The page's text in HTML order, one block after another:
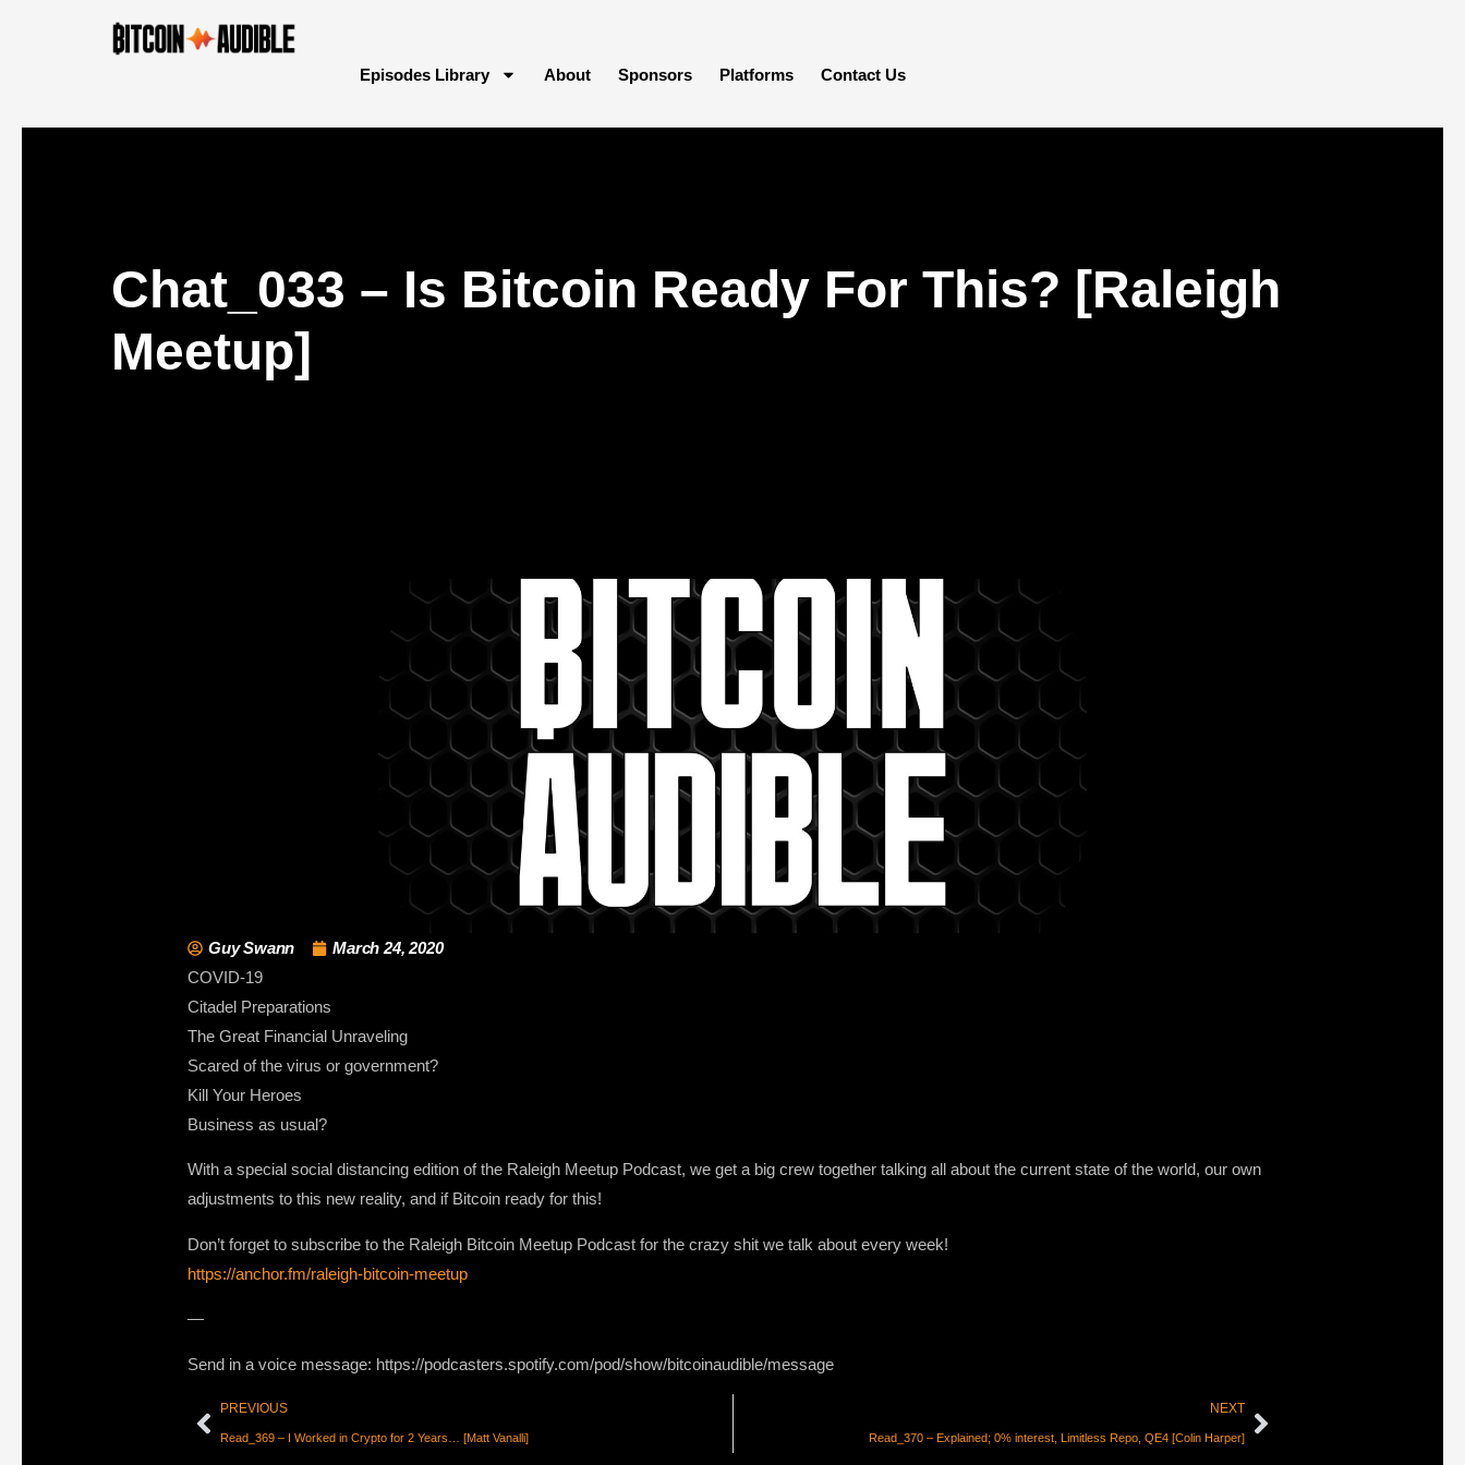
Episodes Library About Sponsors Platforms Contact Us
Chat_033 – Is Bitcoin Ready For This? [Raleigh
Meetup]
Guy Swann
March 24, 2020
COVID-19
Citadel Preparations
The Great Financial Unraveling
Scared of the virus or government?
Kill Your Heroes
Business as usual?
With a special social distancing edition of the Raleigh Meetup Podcast, we get a big crew together talking all about the current state of the world, our own
adjustments to this new reality, and if Bitcoin ready for this!
Don’t forget to subscribe to the Raleigh Bitcoin Meetup Podcast for the crazy shit we talk about every week!
https://anchor.fm/raleigh-bitcoin-meetup
—
Send in a voice message: https://podcasters.spotify.com/pod/show/bitcoinaudible/message
PREVIOUS
Read_369 – I Worked in Crypto for 2 Years… [Matt Vanalli]
NEXT
Read_370 – Explained; 0% interest, Limitless Repo, QE4 [Colin Harper]